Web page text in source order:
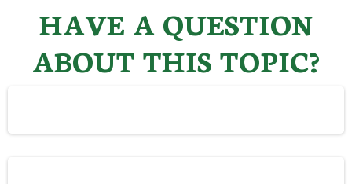
HAVE A QUESTION
ABOUT THIS TOPIC?